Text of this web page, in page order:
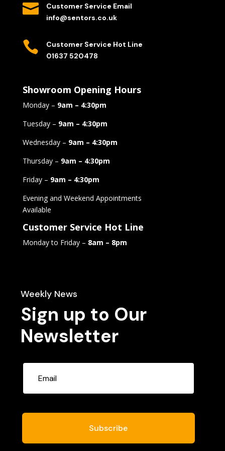

Customer Service Email
info@sentors.co.uk

Customer Service Hot Line
01637 520478
Showroom Opening Hours
Monday – 9am – 4:30pm
Tuesday – 9am – 4:30pm
Wednesday – 9am – 4:30pm
Thursday – 9am – 4:30pm
Friday – 9am – 4:30pm
Evening and Weekend Appointments
Available
Customer Service Hot Line
Monday to Friday – 8am – 8pm
Weekly News
Sign up to Our
Newsletter
Subscribe